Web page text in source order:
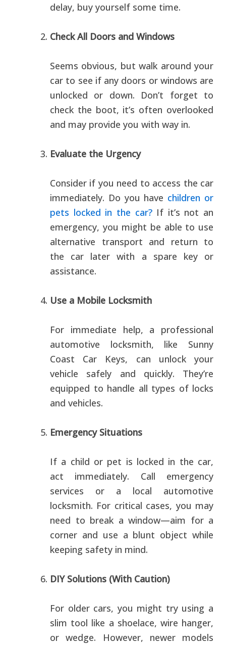
delay, buy yourself some time.
Check All Doors and Windows
Seems obvious, but walk around your
car to see if any doors or windows are
unlocked or down. Don’t forget to
check the boot, it’s often overlooked
and may provide you with way in.
Evaluate the Urgency
Consider if you need to access the car
immediately. Do you have children or
pets locked in the car?If it’s not an
emergency, you might be able to use
alternative transport and return to
the car later with a spare key or
assistance.
Use a Mobile Locksmith
For immediate help, a professional
automotive locksmith, like Sunny
Coast Car Keys, can unlock your
vehicle safely and quickly. They’re
equipped to handle all types of locks
and vehicles.
Emergency Situations
If a child or pet is locked in the car,
act immediately. Call emergency
services or a local automotive
locksmith. For critical cases, you may
need to break a window—aim for a
corner and use a blunt object while
keeping safety in mind.
DIY Solutions (With Caution)
For older cars, you might try using a
slim tool like a shoelace, wire hanger,
or wedge. However, newer models